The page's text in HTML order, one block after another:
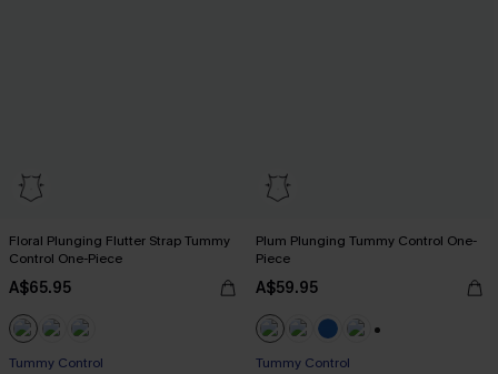
Floral Plunging Flutter Strap Tummy
Control One-Piece
A$65.95
Tummy Control
Plum Plunging Tummy Control One-
Piece
A$59.95
Tummy Control